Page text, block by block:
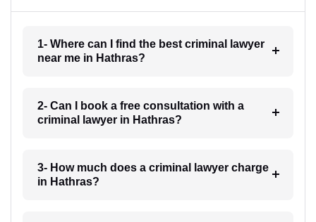
1- Where can I find the best criminal lawyer
near me in Hathras?
2- Can I book a free consultation with a
criminal lawyer in Hathras?
3- How much does a criminal lawyer charge
in Hathras?